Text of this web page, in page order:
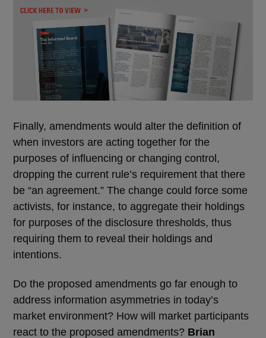
Finally, amendments would alter the definition of
when investors are acting together for the
purposes of influencing or changing control,
dropping the current rule’s requirement that there
be “an agreement.” The change could force some
activists, for instance, to aggregate their holdings
for purposes of the disclosure thresholds, thus
requiring them to reveal their holdings and
intentions.
Do the proposed amendments go far enough to
address information asymmetries in today’s
market environment? How will market participants
react to the proposed amendments? Brian